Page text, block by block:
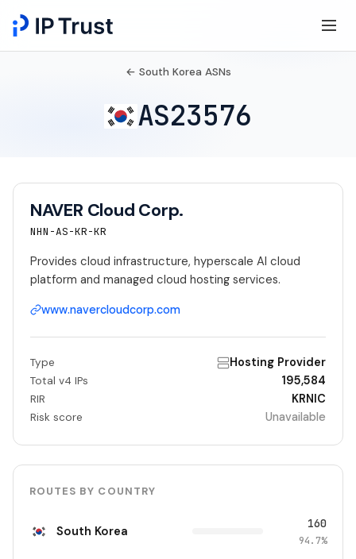
← South Korea ASNs
AS23576
NAVER Cloud Corp.
NHN-AS-KR-KR
Provides cloud infrastructure, hyperscale AI cloud
platform and managed cloud hosting services.
www.navercloudcorp.com
Type Hosting Provider
Total v4 IPs 195,584
RIR KRNIC
Risk score Unavailable
ROUTES BY COUNTRY
South Korea 160
94.7%